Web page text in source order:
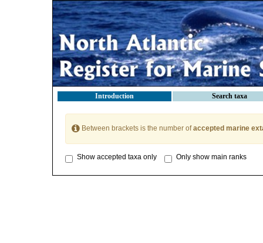
Introduction Search taxa
Between brackets is the number ofaccepted marine
Show accepted taxa only Only show main ranks